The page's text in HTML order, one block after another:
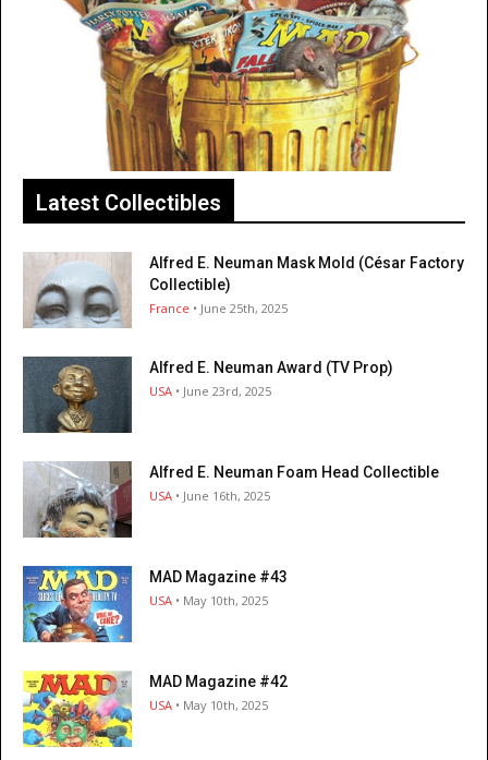
Latest Collectibles
Alfred E. Neuman Mask Mold (César Factory
Collectible)
France • June 25th, 2025
Alfred E. Neuman Award (TV Prop)
USA • June 23rd, 2025
Alfred E. Neuman Foam Head Collectible
USA • June 16th, 2025
MAD Magazine #43
USA • May 10th, 2025
MAD Magazine #42
USA • May 10th, 2025